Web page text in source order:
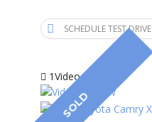
SCHEDULE TEST DRIVE
1Video
SOLD